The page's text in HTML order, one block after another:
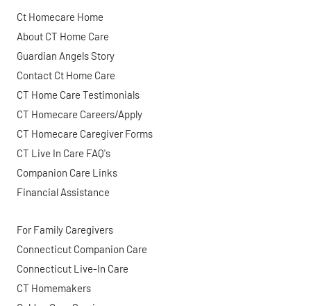
Ct Homecare Home
About CT Home Care
Guardian Angels Story
Contact Ct Home Care
CT Home Care Testimonials
CT Homecare Careers/Apply
CT Homecare Caregiver Forms
CT Live In Care FAQ's
Companion Care Links
Financial Assistance
For Family Caregivers
Connecticut Companion Care
Connecticut Live-In Care
CT Homemakers